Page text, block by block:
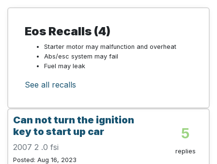
Eos Recalls (4)
Starter motor may malfunction and overheat
Abs/esc system may fail
Fuel may leak
See all recalls
Can not turn the ignition
key to start up car
2007 2 .0 fsi
Posted: Aug 16, 2023
5
replies